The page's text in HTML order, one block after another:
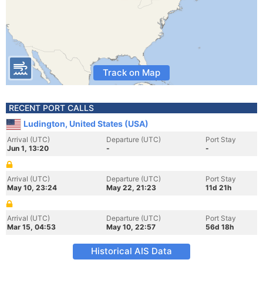
Track on Map
RECENT PORT CALLS
Ludington, United States (USA)
Arrival (UTC)
Jun 1, 13:20
Departure (UTC)
-
Port Stay
-
Arrival (UTC)
May 10, 23:24
Departure (UTC)
May 22, 21:23
Port Stay
11d 21h
Arrival (UTC)
Mar 15, 04:53
Departure (UTC)
May 10, 22:57
Port Stay
56d 18h
Historical AIS Data